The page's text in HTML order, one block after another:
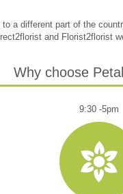
a different part of the
and Florist2florist
Why choose
9:30 -5pm